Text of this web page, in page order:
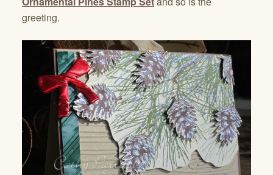
greeting.